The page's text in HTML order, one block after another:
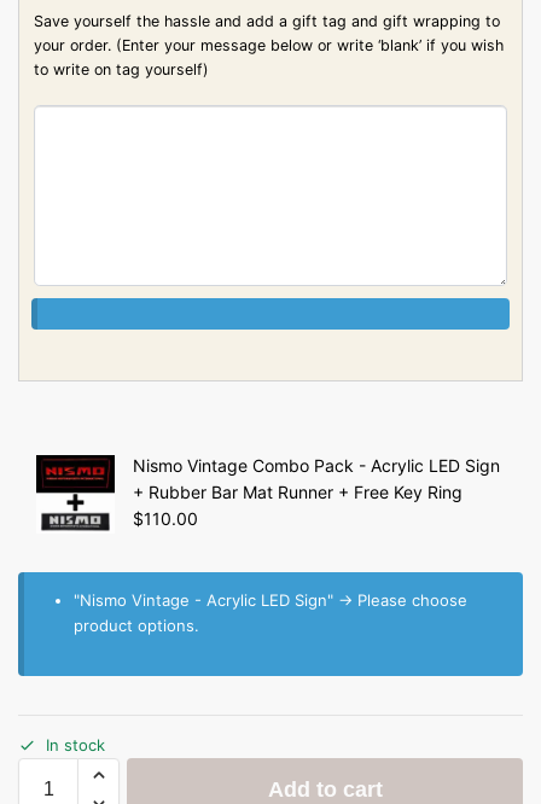
Save yourself the hassle and add a gift tag and gift wrapping to
your order. (Enter your message below or write ‘blank’ if you wish
to write on tag yourself)
Nismo Vintage Combo Pack - Acrylic LED Sign
+ Rubber Bar Mat Runner + Free Key Ring
$110.00
"Nismo Vintage - Acrylic LED Sign" → Please choose
product options.
In stock
Add to cart